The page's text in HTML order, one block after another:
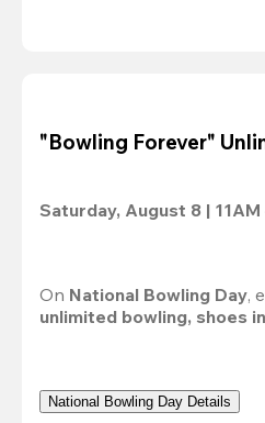
"Bowling Forever"
Saturday, August 8 | 11AM
On National Bowling Day,
unlimited bowling, shoes
National Bowling Day Details